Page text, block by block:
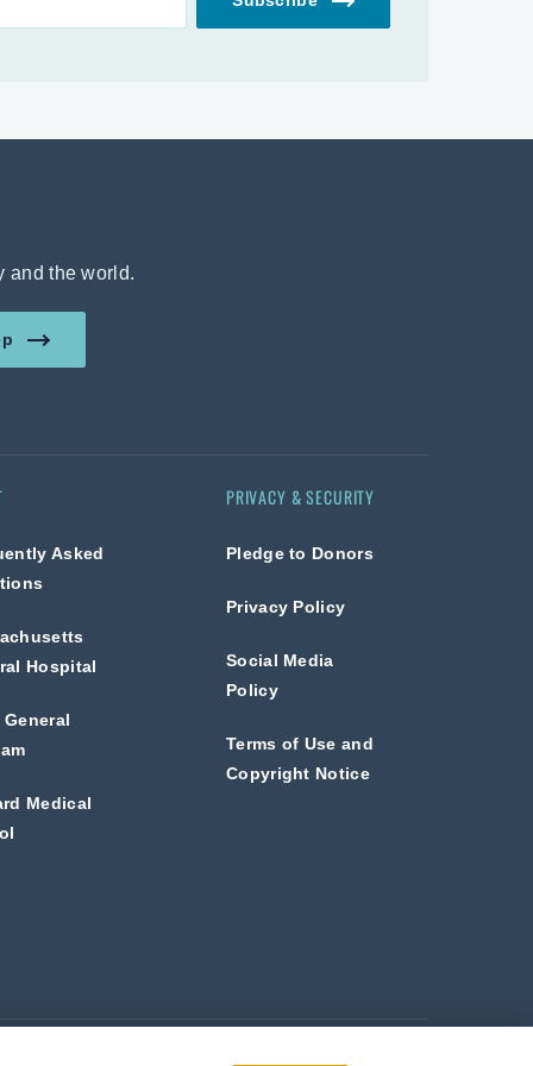
and the world.
in US dollars.
Asked
Hospital
General
Medical
PRIVACY & SECURITY
Pledge to Donors
Privacy Policy
Social Media
Policy
Terms of Use and
Copyright Notice